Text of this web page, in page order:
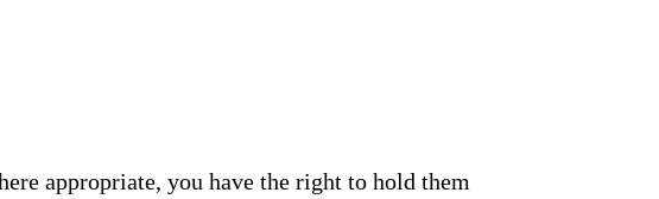
appropriate, you have the right to hold them